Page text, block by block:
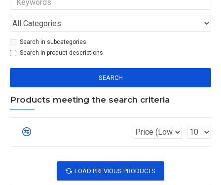
Search in subcategories
Search in product descriptions
SEARCH
Products meeting the search criteria
LOAD PREVIOUS PRODUCTS